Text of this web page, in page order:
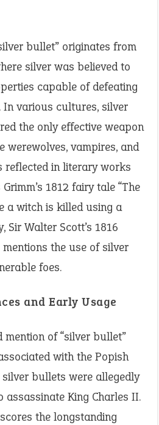
bullet” originates from
silver was believed to
capable of defeating
various cultures, silver
the only effective weapon
werewolves, vampires, and
reflected in literary works
1812 fairy tale “The
a witch is killed using a
Sir Walter Scott’s 1816
the use of silver
foes.
and Early Usage
mention of “silver bullet”
with the Popish
bullets were allegedly
King Charles II.
the longstanding